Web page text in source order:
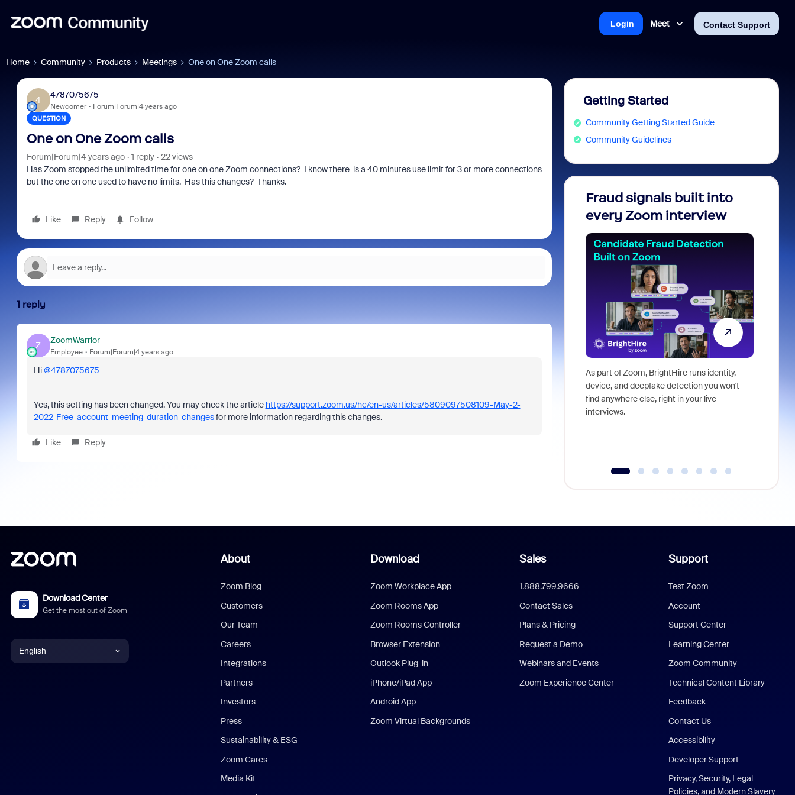
Meet Contact Support
Login
Home Community Products Meetings One on One Zoom calls
4
4787075675
Newcomer Forum|Forum|4 years ago
QUESTION
One on One Zoom calls
Forum|Forum|4 years ago 1 reply
22 views
Has Zoom stopped the unlimited time for one on one Zoom connections? I know there is a 40 minutes use limit for 3 or more connections
but the one on one used to have no limits. Has this changes? Thanks.
Like Reply Follow
1 reply
Z
ZoomWarrior
Employee Forum|Forum|4 years ago
Hi@4787075675
Yes, this setting has been changed. You may check the article https://support.zoom.us/hc/en-us/articles/5809097508109-May-2-
2022-Free-account-meeting-duration-changesfor more information regarding this changes.
Like Reply
Getting Started
Community Getting Started Guide
Community Guidelines
Fraud signals built into
every Zoom interview
As part of Zoom, BrightHire runs identity,
device, and deepfake detection you won't
find anywhere else, right in your live
interviews.
Download Center
Get the most out of Zoom
English
About
Zoom Blog
Customers
Our Team
Careers
Integrations
Partners
Investors
Press
Sustainability & ESG
Zoom Cares
Media Kit
Download
Zoom Workplace App
Zoom Rooms App
Zoom Rooms Controller
Browser Extension
Outlook Plug-in
iPhone/iPad App
Android App
Zoom Virtual Backgrounds
Sales
1.888.799.9666
Contact Sales
Plans & Pricing
Request a Demo
Webinars and Events
Zoom Experience Center
Support
Test Zoom
Account
Support Center
Learning Center
Zoom Community
Technical Content Library
Feedback
Contact Us
Accessibility
Developer Support
Privacy, Security, Legal
Policies, and Modern Slavery